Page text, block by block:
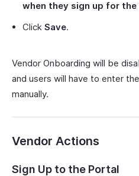
when they sign up for
Click Save.
Vendor Onboarding will be
and users will have to enter
manually.
Vendor Actions
Sign Up to the Portal